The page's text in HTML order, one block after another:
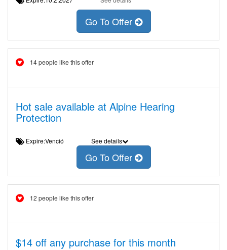
Go To Offer
14 people like this offer
Hot sale available at Alpine Hearing
Protection
Expire:Venció See details
Go To Offer
12 people like this offer
$14 off any purchase for this month